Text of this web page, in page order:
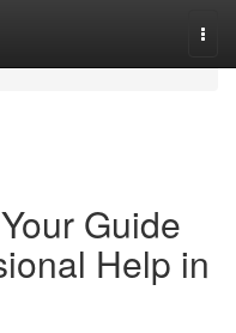
Guide
Help in